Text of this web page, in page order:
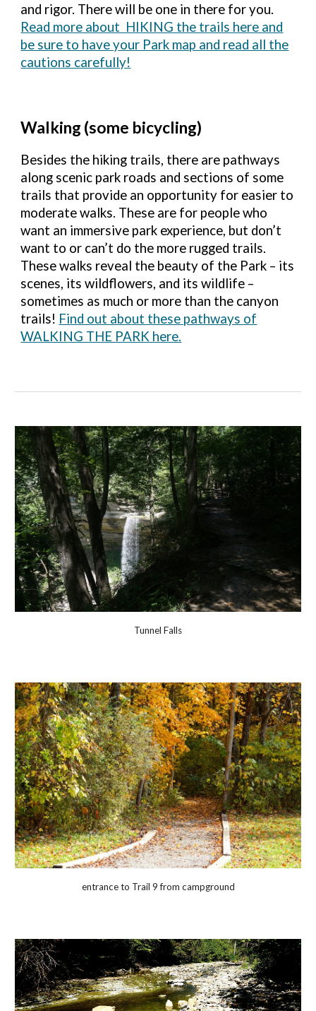
and rigor. There will be one in there for you.
Read more about HIKING the trails here and
be sure to have your Park map and read all the
cautions carefully!
Walking (some bicycling)
Besides the hiking trails, there are pathways
along scenic park roads and sections of some
trails that provide an opportunity for easier to
moderate walks. These are for people who
want an immersive park experience, but don’t
want to or can’t do the more rugged trails.
These walks reveal the beauty of the Park – its
scenes, its wildflowers, and its wildlife –
sometimes as much or more than the canyon
trails! Find out about these pathways of
WALKING THE PARK here.
Tunnel Falls
entrance to Trail 9 from campground